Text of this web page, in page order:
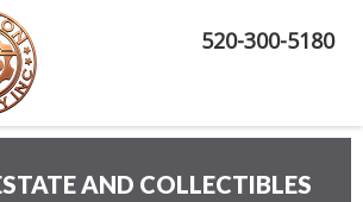
520-300-5180
AND COLLECTIBLES